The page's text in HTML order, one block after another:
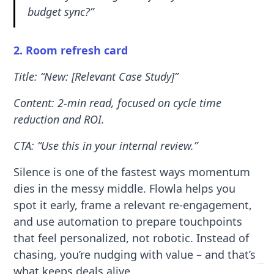
budget sync?”
2. Room refresh card
Title: “New: [Relevant Case Study]”
Content: 2-min read, focused on cycle time
reduction and ROI.
CTA: “Use this in your internal review.”
Silence is one of the fastest ways momentum
dies in the messy middle. Flowla helps you
spot it early, frame a relevant re-engagement,
and use automation to prepare touchpoints
that feel personalized, not robotic. Instead of
chasing, you’re nudging with value – and that’s